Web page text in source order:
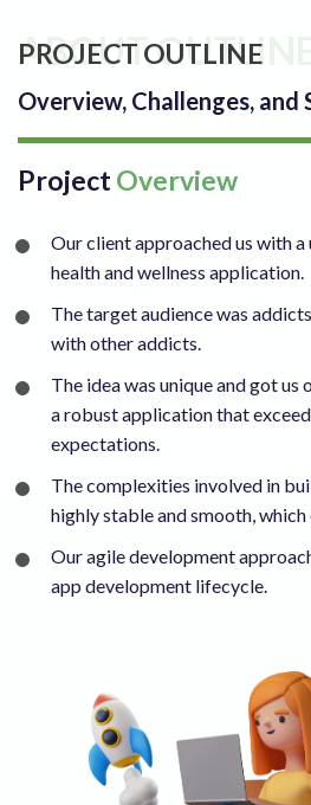
ABOUT OUTLINE
PROJECT OUTLINE
Overview, Challenges, and
Project Overview
Our client approached us with a
health and wellness application.
The target audience was
with other addicts.
The idea was unique and got
a robust application that
expectations.
The complexities involved in
highly stable and smooth, which
Our agile development
app development lifecycle.